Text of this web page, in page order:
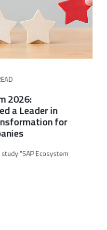
2026:
a Leader in
for
“SAP Ecosystem